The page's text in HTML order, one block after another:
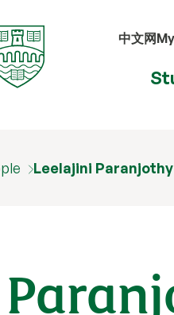
中文网
Leelajini Paranjothy